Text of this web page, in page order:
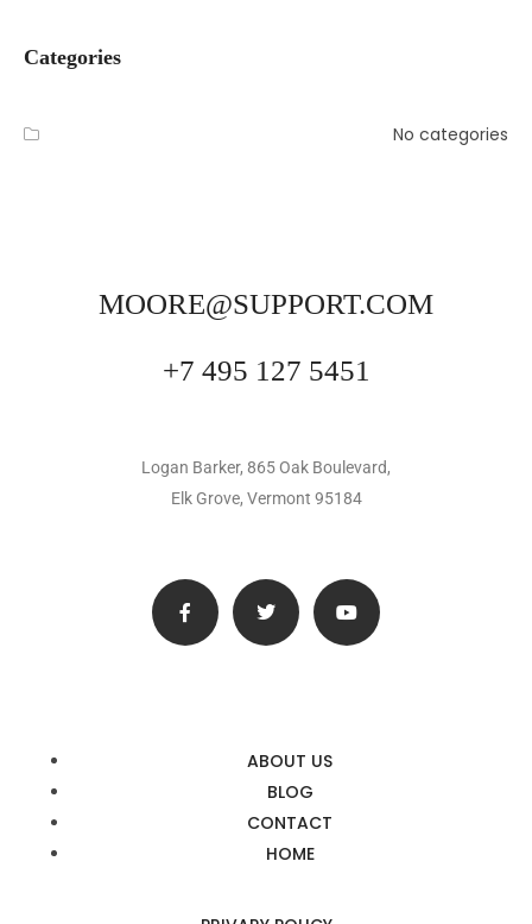
Categories
No categories
MOORE@SUPPORT.COM
+7 495 127 5451
Logan Barker, 865 Oak Boulevard,
Elk Grove, Vermont 95184
ABOUT US
BLOG
CONTACT
HOME